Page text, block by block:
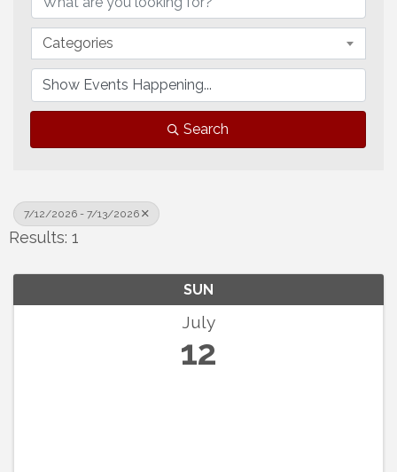
Categories
Search
7/12/2026 - 7/13/2026
Results: 1
SUN
July
12